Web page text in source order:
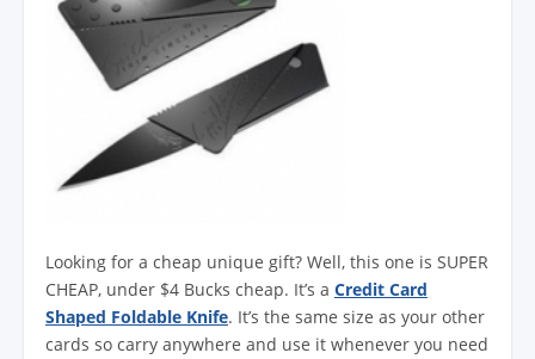
Looking for a cheap unique gift? Well, this one is SUPER
CHEAP, under $4 Bucks cheap. It’s a Credit Card
Shaped Foldable Knife. It’s the same size as your other
cards so carry anywhere and use it whenever you need